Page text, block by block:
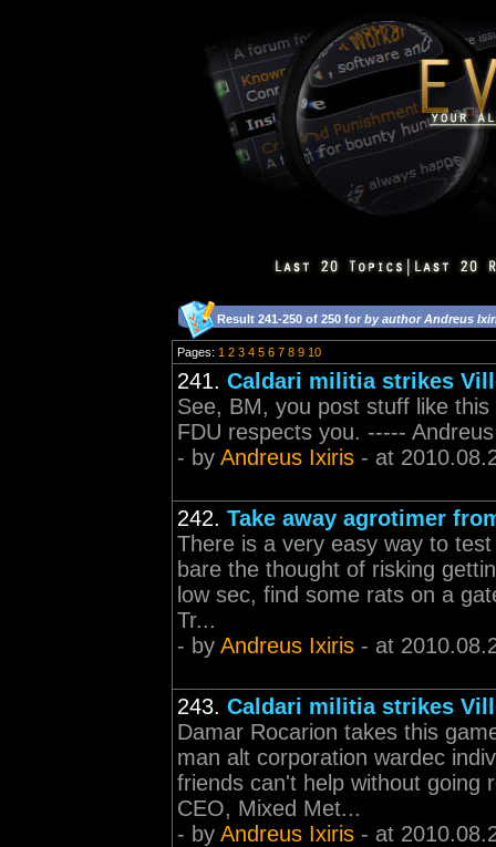
Result 241-250 of 250 for by author Andreus
Pages: 1 2 3 4 5 6 7 8 9 10
241. Caldari militia strikes
See, BM, you post stuff like
FDU respects you. -----
- by Andreus Ixiris - at
242. Take away agrotimer
There is a very easy way to
bare the thought of risking
low sec, find some rats on a
Tr...
- by Andreus Ixiris - at
243. Caldari militia strikes
Damar Rocarion takes this
man alt corporation wardec
friends can't help without going
CEO, Mixed Met...
- by Andreus Ixiris - at